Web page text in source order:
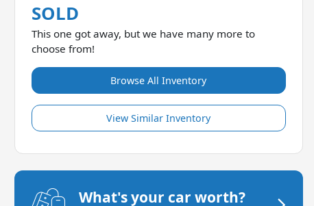
SOLD
This one got away, but we have many more to
choose from!
Browse All Inventory
View Similar Inventory
What's your car worth?